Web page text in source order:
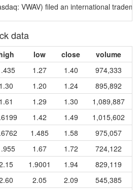
VWAV) filed an international
data
low close
volume
1.27 1.40
974,333
1.30 1.20 1.24
895,892
1.61 1.29 1.30
1,089,887
1.42 1.49
1,015,602
1.485 1.58
975,057
1.67 1.72
724,122
1.9001 1.94
829,119
2.05 2.09
545,385